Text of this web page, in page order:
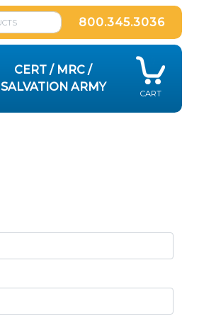
800.345.3036
CERT / MRC /
SALVATION ARMY
CART